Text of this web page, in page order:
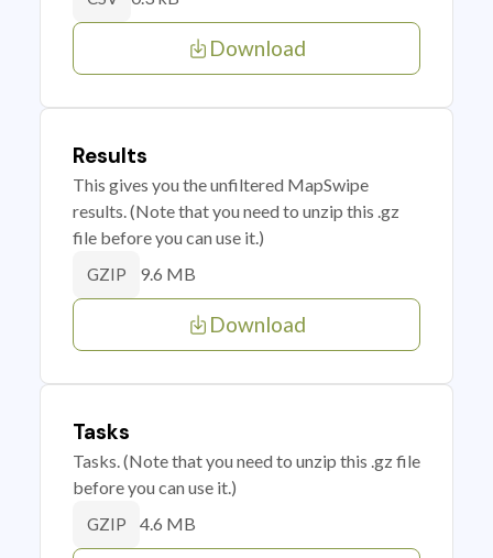
Download
Results
This gives you the unfiltered MapSwipe
results. (Note that you need to unzip this .gz
file before you can use it.)
GZIP 9.6 MB
Download
Tasks
Tasks. (Note that you need to unzip this .gz file
before you can use it.)
GZIP 4.6 MB